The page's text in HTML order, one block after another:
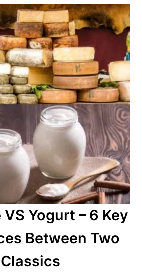
s
VS Yogurt – 6 Key
Between Two
Classics